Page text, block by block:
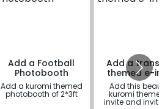
Add a Football
Photobooth
Add a kuromi themed
photobooth of 2*3ft
Add a
themed e-
Add this
kuromi
invite and